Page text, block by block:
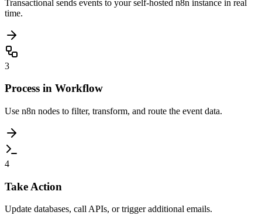
Transactional sends events to your self-hosted n8n instance in real
time.
3
Process in Workflow
Use n8n nodes to filter, transform, and route the event data.
4
Take Action
Update databases, call APIs, or trigger additional emails.